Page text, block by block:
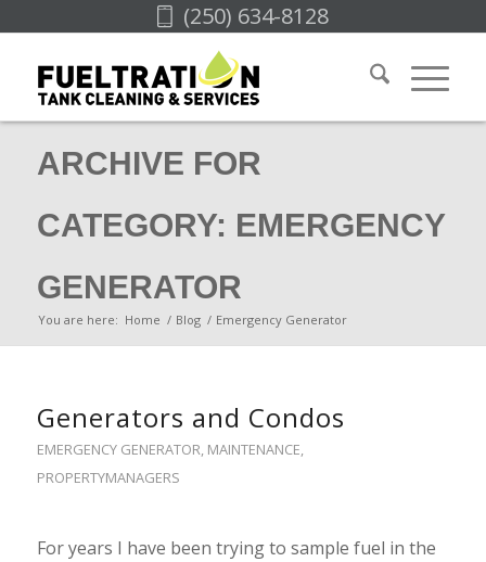
(250) 634-8128
ARCHIVE FOR
CATEGORY: EMERGENCY
GENERATOR
You are here: Home / Blog / Emergency Generator
Generators and Condos
EMERGENCY GENERATOR, MAINTENANCE,
PROPERTYMANAGERS
For years I have been trying to sample fuel in the